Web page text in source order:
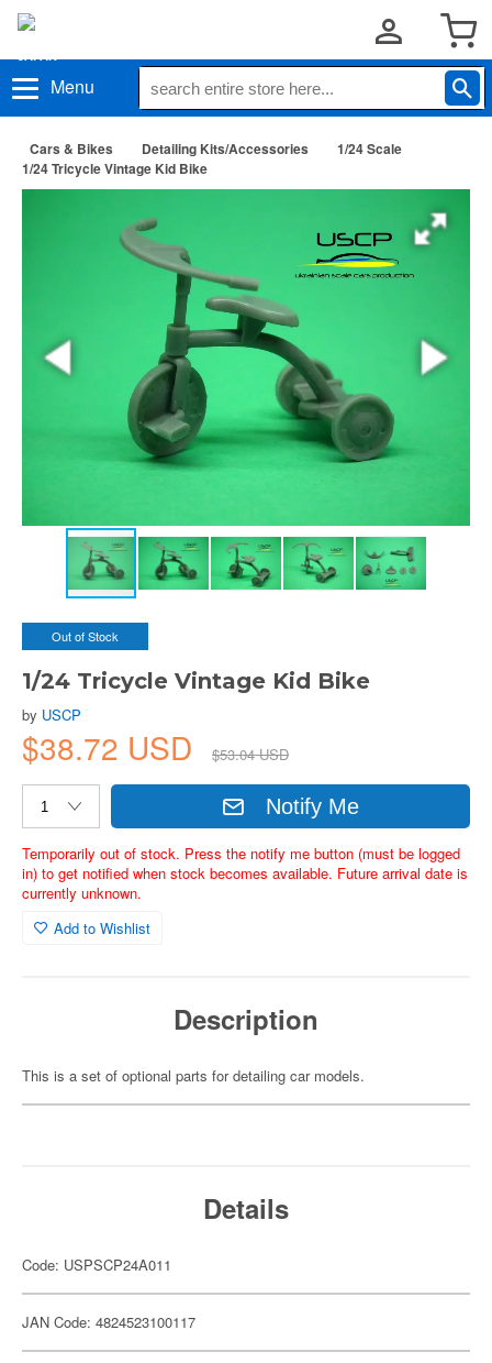
Menu
Cars & Bikes Detailing Kits/Accessories
1/24 Scale
1/24 Tricycle Vintage Kid Bike
Out of Stock
1/24 Tricycle Vintage Kid Bike
by USCP
$38.72 USD $53.04 USD
Notify Me
Temporarily out of stock. Press the notify me button (must be logged
in) to get notified when stock becomes available. Future arrival date is
currently unknown.
Add to Wishlist
Description
This is a set of optional parts for detailing car models.
Details
Code: USPSCP24A011
JAN Code: 4824523100117